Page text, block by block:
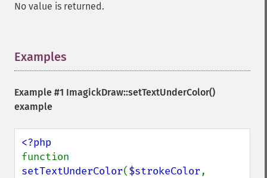
No value is returned.
Examples
Example #1 ImagickDraw::setTextUnderColor()
example
setTextUnderColor($strokeColor